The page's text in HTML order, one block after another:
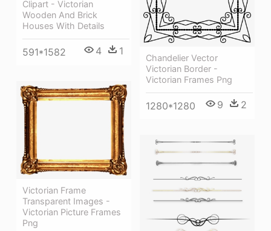
Clipart - Victorian
Wooden And Brick
Houses With Details
591*1582 4 1
Chandelier Vector
Victorian Border -
Victorian Frames Png
1280*1280 9 2
Victorian Frame
Transparent Images -
Victorian Picture Frames
Png